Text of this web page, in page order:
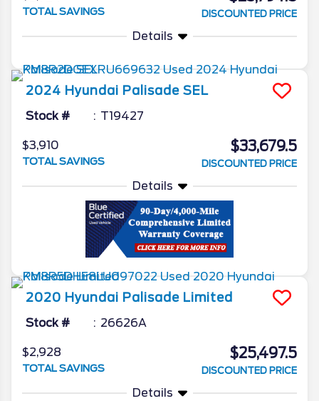
TOTAL SAVINGS DISCOUNTED PRICE
Details
2024 Hyundai Palisade SEL
Stock # T19427
$3,910
TOTAL SAVINGS
$33,679.5
DISCOUNTED PRICE
Details
2020 Hyundai Palisade Limited
Stock # 26626A
$2,928
TOTAL SAVINGS
$25,497.5
DISCOUNTED PRICE
Details